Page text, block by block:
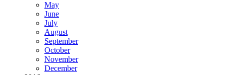
May
June
July
August
September
October
November
December